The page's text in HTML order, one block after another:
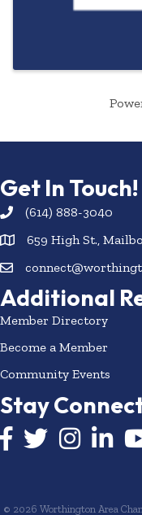
Get In Touch!
(614) 888-3040
659 High St.,
Additional
Member Directory
Become a Member
Community Events
Stay
Facebook icon
Twitter icon
InstagramLinkedIn
© 2026 Worthington Area